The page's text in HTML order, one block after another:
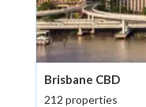
Brisbane CBD
212 properties